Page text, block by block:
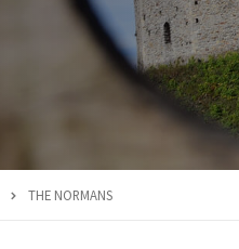
THE NORMANS